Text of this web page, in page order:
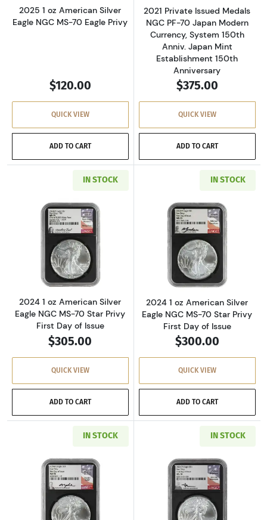
2025 1 oz American Silver
Eagle NGC MS-70 Eagle Privy
$120.00
QUICK VIEW
ADD TO CART
2021 Private Issued Medals
NGC PF-70 Japan Modern
Currency, System 150th
Anniv. Japan Mint
Establishment 150th
Anniversary
$375.00
QUICK VIEW
ADD TO CART
IN STOCK
Read more about2024 1 oz American Silver
2024 1 oz American Silver
Eagle NGC MS-70 Star Privy
First Day of Issue
$305.00
QUICK VIEW
ADD TO CART
IN STOCK
Read more
2024 1 oz American Silver
Eagle NGC MS-70 Star Privy
First Day of Issue
$300.00
QUICK VIEW
ADD TO CART
IN STOCK
Read more about2024 1 oz American Silver
IN STOCK
Read more